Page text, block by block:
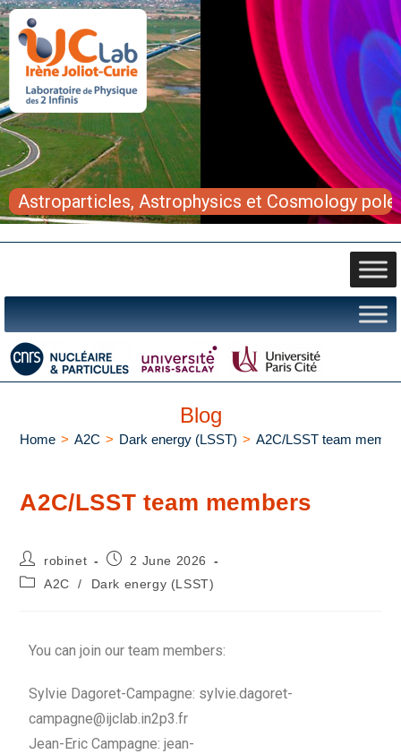
Astroparticles, Astrophysics et Cosmology pole
Blog
Home > A2C > Dark energy (LSST) > A2C/LSST team
A2C/LSST team members
robinet
2 June 2026
A2C
/ Dark energy (LSST)
You can join our team members:
Sylvie Dagoret-Campagne: sylvie.dagoret-
campagne@ijclab.in2p3.fr
Jean-Eric Campagne: jean-